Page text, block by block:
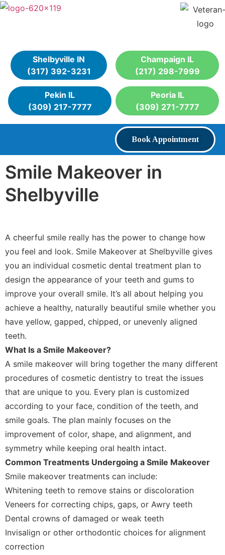
Shelbyville IN
(317) 392-3231
Champaign IL
(217) 298-7999
Pekin IL
(309) 217-7777
Peoria IL
(309) 271-7777
Book Appointment
Smile Makeover in
Shelbyville
A cheerful smile really has the power to change how
you feel and look. Smile Makeover at Shelbyville gives
you an individual cosmetic dental treatment plan to
design the appearance of your teeth and gums to
improve your overall smile. It’s all about helping you
achieve a healthy, naturally beautiful smile whether you
have yellow, gapped, chipped, or unevenly aligned
teeth.
What Is a Smile Makeover?
A smile makeover will bring together the many different
procedures of cosmetic dentistry to treat the issues
that are unique to you. Every plan is customized
according to your face, condition of the teeth, and
smile goals. The plan mainly focuses on the
improvement of color, shape, and alignment, and
symmetry while keeping oral health intact.
Common Treatments Undergoing a Smile Makeover
Smile makeover treatments can include:
Whitening teeth to remove stains or discoloration
Veneers for correcting chips, gaps, or Awry teeth
Dental crowns of damaged or weak teeth
Invisalign or other orthodontic choices for alignment
correction